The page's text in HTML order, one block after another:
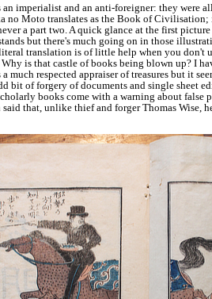
an imperialist and an anti-foreigner: they were
no Moto translates as the Book of Civilisation;
a part two. A quick glance at the first
but there's much going on in those
translation is of little help when you don't
Why is that castle of books being blown up? I
much respected appraiser of treasures but it
bit of forgery of documents and single sheet
books come with a warning about false
said that, unlike thief and forger Thomas Wise,